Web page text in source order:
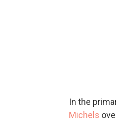
In the
Michels